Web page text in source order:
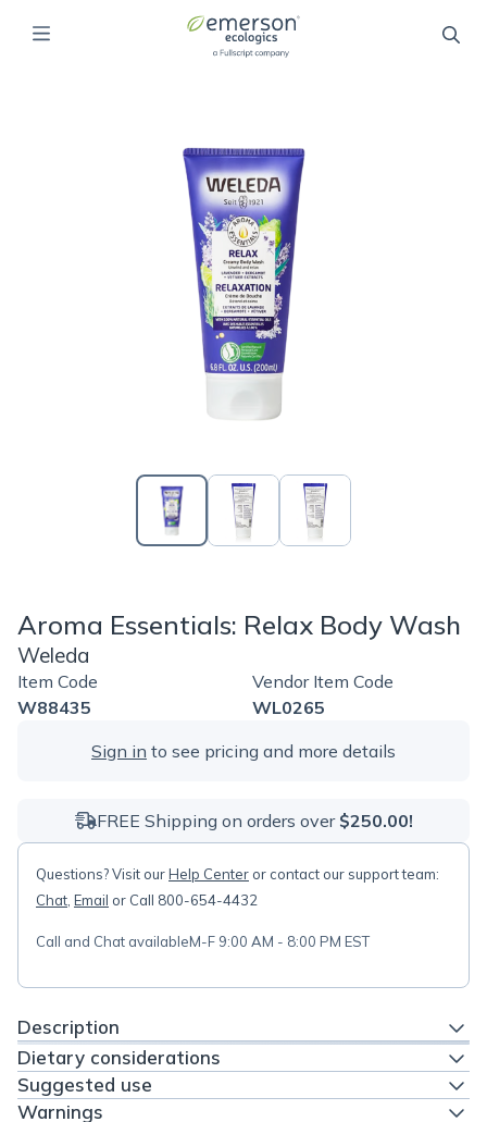
Aroma Essentials: Relax Body Wash
Weleda
Item Code
W88435
Vendor Item Code
WL0265
Sign in to see pricing and more details
FREE Shipping on orders over $250.00!
Questions? Visit ourHelp Center or contact our support team:
Chat Email or Call 800-654-4432
Call and Chat availableM-F 9:00 AM - 8:00 PM EST
Description
Dietary considerations
Suggested use
Warnings